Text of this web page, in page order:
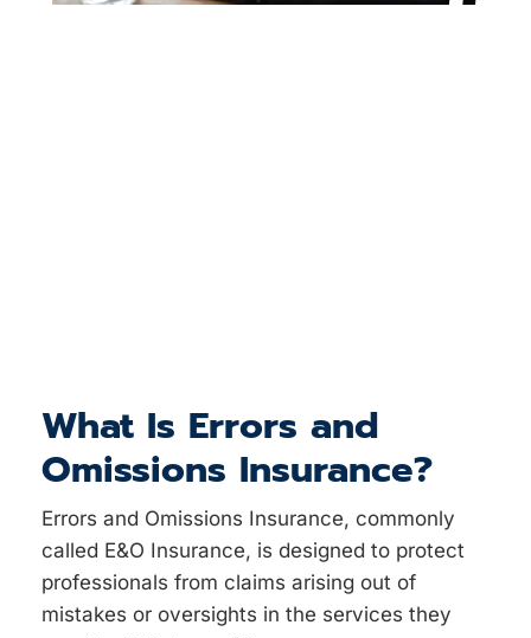
What Is Errors and
Omissions Insurance?
Errors and Omissions Insurance, commonly
called E&O Insurance, is designed to protect
professionals from claims arising out of
mistakes or oversights in the services they